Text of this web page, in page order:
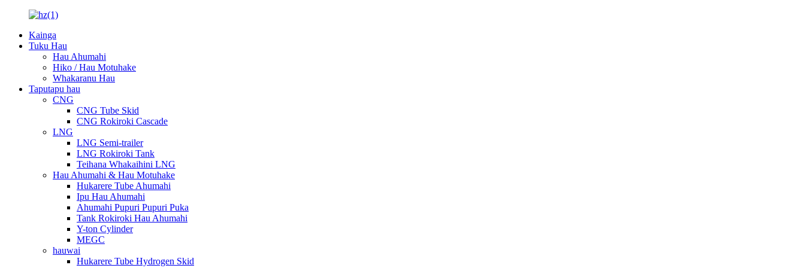
Kainga
Tuku Hau
Hau Ahumahi
Hiko / Hau Motuhake
Whakaranu Hau
Taputapu hau
CNG
CNG Tube Skid
CNG Rokiroki Cascade
LNG
LNG Semi-trailer
LNG Rokiroki Tank
Teihana Whakaihini LNG
Hau Ahumahi & Hau Motuhake
Hukarere Tube Ahumahi
Ipu Hau Ahumahi
Ahumahi Pupuri Pupuri Puka
Tank Rokiroki Hau Ahumahi
Y-ton Cylinder
MEGC
hauwai
Hukarere Tube Hydrogen Skid